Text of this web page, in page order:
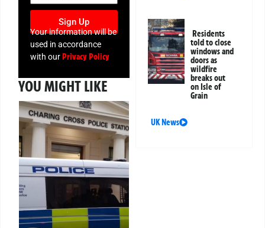
Sign Up
Your information will be
used in accordance
with ourPrivacy Policy
YOU MIGHT LIKE
Residents
told to close
windows and
doors as
wildfire
breaks out
on Isle of
Grain
UK News